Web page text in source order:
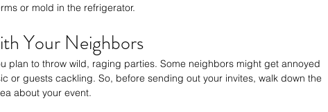
or mold in the refrigerator.
Your Neighbors
plan to throw wild, raging parties. Some neighbors might get annoyed
or guests cackling. So, before sending out your invites, walk down the
about your event.